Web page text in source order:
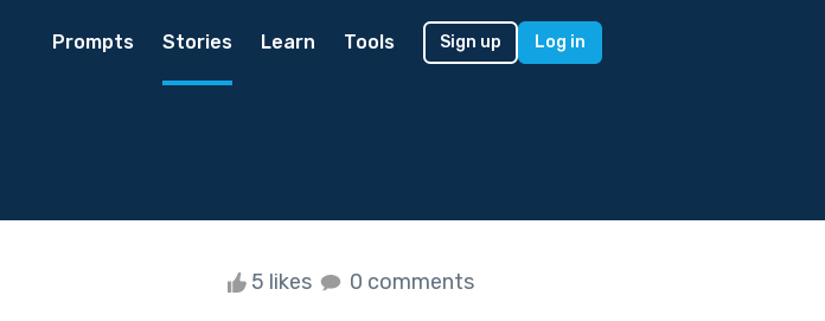
Prompts Stories Learn Tools Sign up Log in
5 likes 0 comments